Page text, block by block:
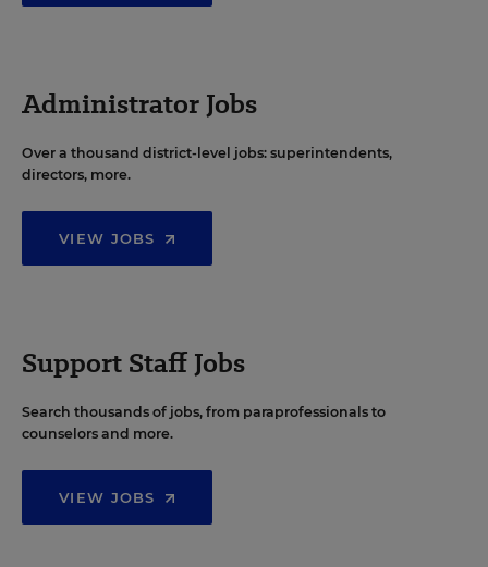
Administrator Jobs
Over a thousand district-level jobs: superintendents,
directors, more.
VIEW JOBS
Support Staff Jobs
Search thousands of jobs, from paraprofessionals to
counselors and more.
VIEW JOBS